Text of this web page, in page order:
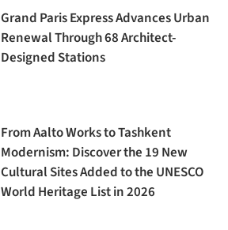
Grand Paris Express Advances Urban
Renewal Through 68 Architect-
Designed Stations
From Aalto Works to Tashkent
Modernism: Discover the 19 New
Cultural Sites Added to the UNESCO
World Heritage List in 2026